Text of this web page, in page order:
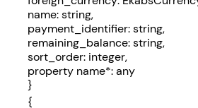
name: string,
payment_identifier: string,
remaining_balance: string,
sort_order: integer,
property name*: any
}
{